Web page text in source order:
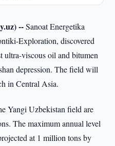
--Sanoat Energetika
Exploration, discovered
ultra-viscous oil and bitumen
depression. The field will
in Central Asia.
Yangi Uzbekistan field are
The maximum annual level
at 1 million tons by